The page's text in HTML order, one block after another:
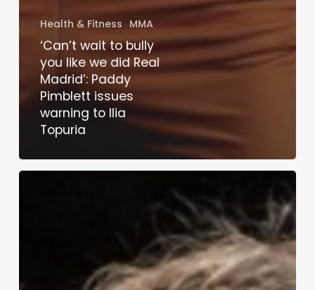
Health & Fitness MMA
‘Can’t wait to bully
you like we did Real
Madrid’: Paddy
Pimblett issues
warning to Ilia
Topuria